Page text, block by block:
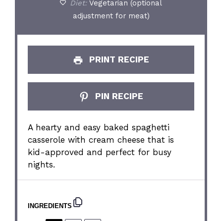
Diet: Vegetarian (optional
adjustment for meat)
PRINT RECIPE
PIN RECIPE
A hearty and easy baked spaghetti
casserole with cream cheese that is
kid-approved and perfect for busy
nights.
INGREDIENTS